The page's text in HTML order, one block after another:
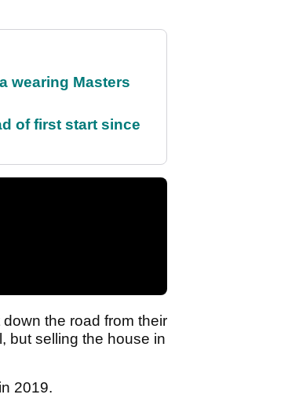
wearing Masters
of first start since
the road from their
but selling the house in
in 2019.